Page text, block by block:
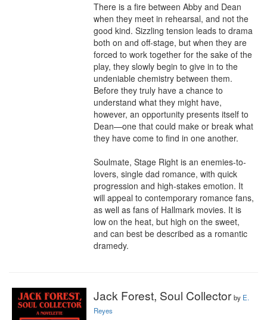
There is a fire between Abby and Dean
when they meet in rehearsal, and not the
good kind. Sizzling tension leads to drama
both on and off-stage, but when they are
forced to work together for the sake of the
play, they slowly begin to give in to the
undeniable chemistry between them.
Before they truly have a chance to
understand what they might have,
however, an opportunity presents itself to
Dean—one that could make or break what
they have come to find in one another.
Soulmate, Stage Right is an enemies-to-
lovers, single dad romance, with quick
progression and high-stakes emotion. It
will appeal to contemporary romance fans,
as well as fans of Hallmark movies. It is
low on the heat, but high on the sweet,
and can best be described as a romantic
dramedy.
Jack Forest, Soul Collector by E.
Reyes